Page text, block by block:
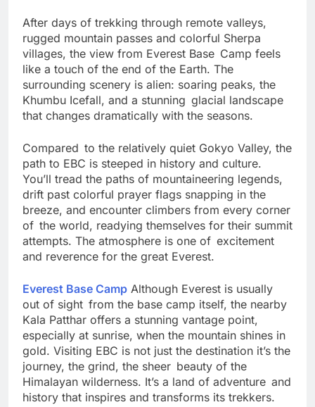
After days of trekking through remote valleys,
rugged mountain passes and colorful Sherpa
villages, the view from Everest Base Camp feels
like a touch of the end of the Earth. The
surrounding scenery is alien: soaring peaks, the
Khumbu Icefall, and a stunning glacial landscape
Compared to the relatively quiet Gokyo Valley, the
path to EBC is steeped in history and culture.
You’ll tread the paths of mountaineering legends,
drift past colorful prayer flags snapping in the
breeze, and encounter climbers from every corner
of the world, readying themselves for their summit
attempts. The atmosphere is one of excitement
Everest Base CampAlthough Everest is usually
out of sight from the base camp itself, the nearby
Kala Patthar offers a stunning vantage point,
especially at sunrise, when the mountain shines in
gold. Visiting EBC is not just the destination it’s the
journey, the grind, the sheer beauty of the
Himalayan wilderness. It’s a land of adventure and